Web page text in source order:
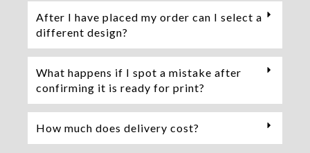
After I have placed my order can I select a
different design?
What happens if I spot a mistake after
confirming it is ready for print?
How much does delivery cost?